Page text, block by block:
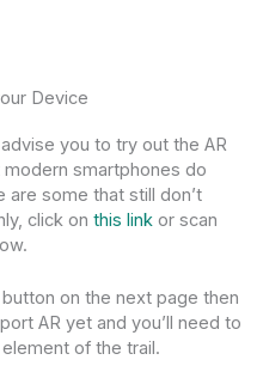
Device
you to try out the AR
smartphones do
are some that still don’t
click on this link or scan
button on the next page then
AR yet and you’ll need to
of the trail.